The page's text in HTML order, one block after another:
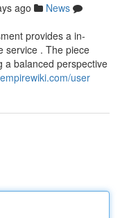
ago
News
provides a in-
service . The piece
a balanced perspective
user